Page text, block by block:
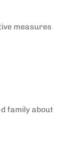
measures
family about